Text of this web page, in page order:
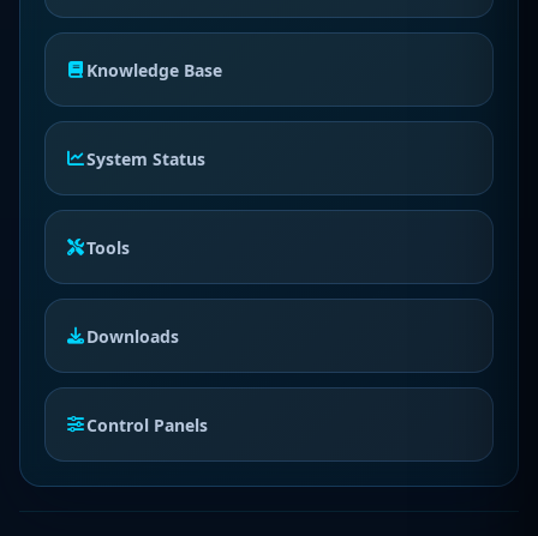
Knowledge Base
System Status
Tools
Downloads
Control Panels